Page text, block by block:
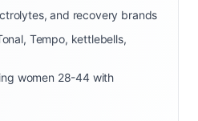
and recovery brands
Tempo, kettlebells,
women 28-44 with